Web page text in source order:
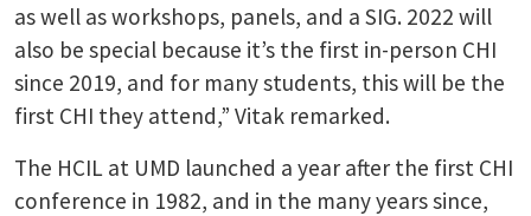
as well as workshops, panels, and a SIG. 2022 will
also be special because it’s the first in-person CHI
since 2019, and for many students, this will be the
first CHI they attend,” Vitak remarked.
The HCIL at UMD launched a year after the first CHI
conference in 1982, and in the many years since,